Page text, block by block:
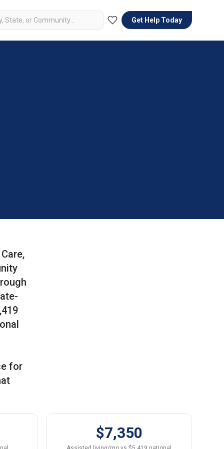
Get Help Today
for
$7,350